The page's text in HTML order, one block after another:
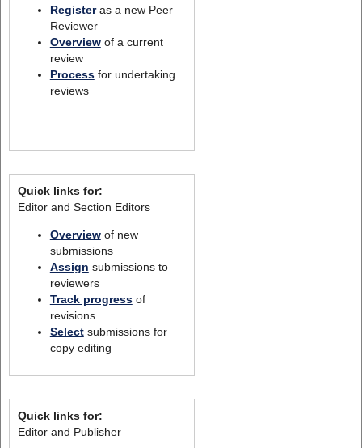
Registeras a new Peer
Reviewer
Overviewof a current
review
Processfor undertaking
reviews
Quick links for:
Editor and Section Editors
Overviewof new
submissions
Assign submissions to
reviewers
Track progressof
revisions
Selectsubmissions for
copy editing
Quick links for:
Editor and Publisher